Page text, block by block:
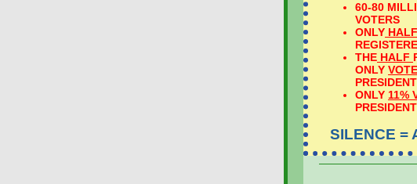
60-80
VOTERS
ONLY HALF
THE HALF
ONLY VOTE
ONLY 11%
SILENCE =